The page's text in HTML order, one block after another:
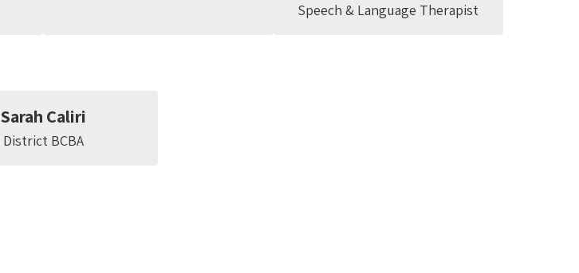
Speech & Language Therapist
Sarah Caliri
District BCBA